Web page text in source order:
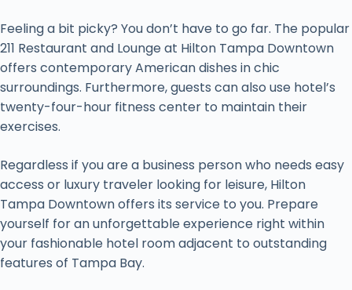
Feeling a bit picky? You don’t have to go far. The popular
211 Restaurant and Lounge at Hilton Tampa Downtown
offers contemporary American dishes in chic
surroundings. Furthermore, guests can also use hotel’s
twenty-four-hour fitness center to maintain their
exercises.
Regardless if you are a business person who needs easy
access or luxury traveler looking for leisure, Hilton
Tampa Downtown offers its service to you. Prepare
yourself for an unforgettable experience right within
your fashionable hotel room adjacent to outstanding
features of Tampa Bay.